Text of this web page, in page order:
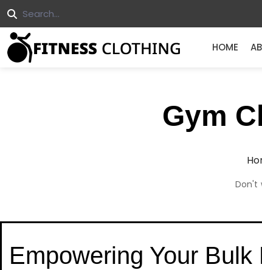
HOME
Gym
Don't
Empowering Your